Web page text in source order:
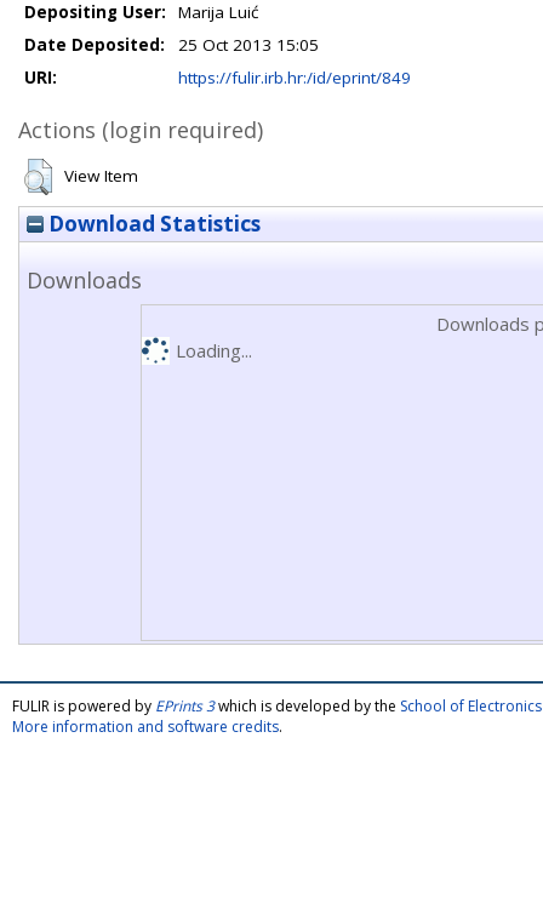
Depositing User:
Marija Luić
Date Deposited:
25 Oct 2013 15:05
URI:
https://fulir.irb.hr:/id/eprint/849
Actions (login required)
View Item
Download Statistics
Downloads
Downloads
Loading...
FULIR is powered by EPrints 3which is developed by the School of
More information and software credits.